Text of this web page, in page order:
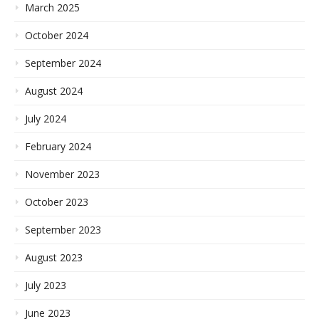
March 2025
October 2024
September 2024
August 2024
July 2024
February 2024
November 2023
October 2023
September 2023
August 2023
July 2023
June 2023